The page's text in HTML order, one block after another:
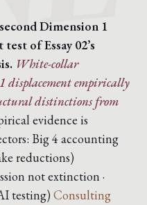
Dimension 1
of Essay 02’s
White-collar
displacement empirically
distinctions from
evidence is
Big 4 accounting
reductions)
not extinction ·
testing)Consulting